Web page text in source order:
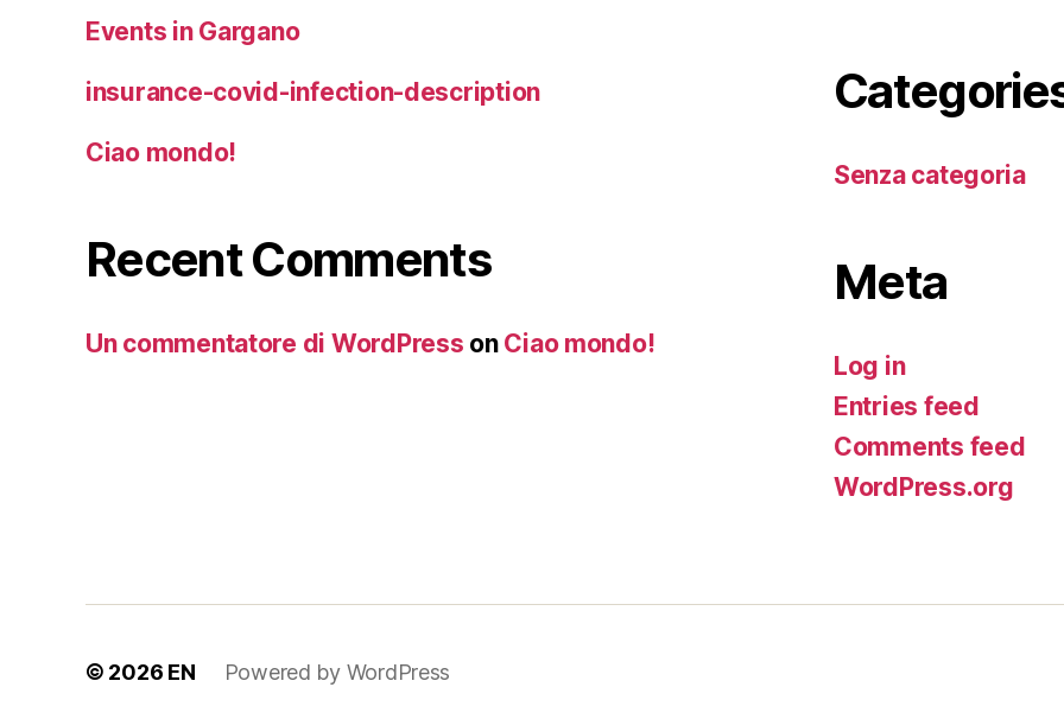
Events in Gargano
insurance-covid-infection-description
Ciao mondo!
Recent Comments
Un commentatore di WordPress on Ciao mondo!
Senza categoria
Meta
Log in
Entries feed
Comments feed
WordPress.org
© 2026 EN Powered by WordPress